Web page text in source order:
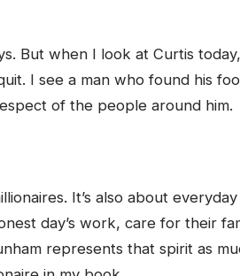
But when I look at Curtis today,
I see a man who found his
of the people around him.
It’s also about
day’s work, care for their
represents that spirit as